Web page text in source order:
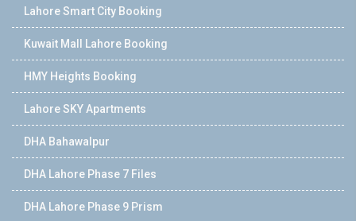
Lahore Smart City Booking
Kuwait Mall Lahore Booking
HMY Heights Booking
Lahore SKY Apartments
DHA Bahawalpur
DHA Lahore Phase 7 Files
DHA Lahore Phase 9 Prism